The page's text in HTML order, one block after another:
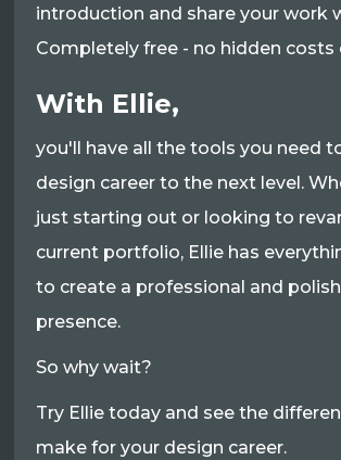
introduction and share your work
Completely free - no hidden costs
With Ellie,
you'll have all the tools you need
design career to the next level.
just starting out or looking to
current portfolio, Ellie has
to create a professional and
presence.
So why wait?
Try Ellie today and see the
make for your design career.